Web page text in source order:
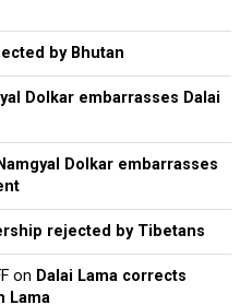
by Bhutan
Dolkar embarrasses Dalai
Dolkar embarrasses
rejected by Tibetans
on Dalai Lama corrects
Lama